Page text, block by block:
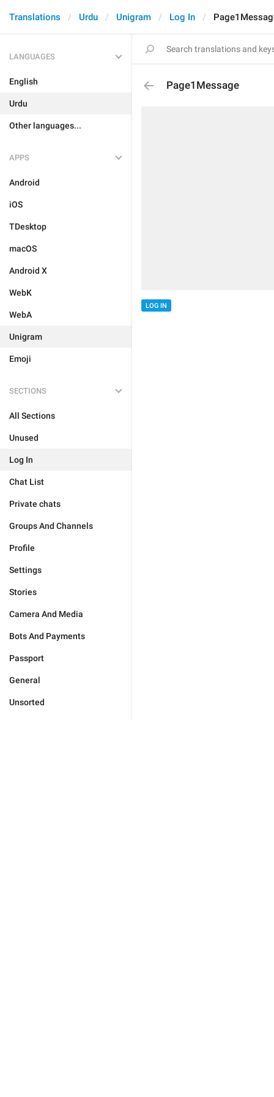
Translations Urdu Unigram Log In
LANGUAGES
English
Urdu
Other languages...
APPS
Android
iOS
TDesktop
macOS
Android X
WebK
WebA
Unigram
Emoji
SECTIONS
All Sections
Unused
Log In
Chat List
Private chats
Groups And Channels
Profile
Settings
Stories
Camera And Media
Bots And Payments
Passport
General
Unsorted
Page1Message
LOG IN